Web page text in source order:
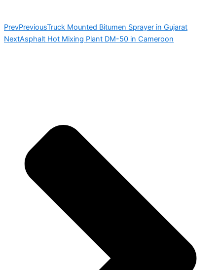
PrevPreviousTruck Mounted Bitumen Sprayer in Gujarat
NextAsphalt Hot Mixing Plant DM-50 in Cameroon